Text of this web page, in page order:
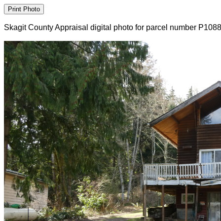
Skagit County Appraisal digital photo for parcel number